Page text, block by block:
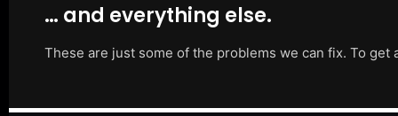
… and everything else.
These are just some of the problems we can fix. To